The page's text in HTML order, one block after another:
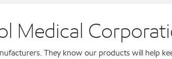
Medical
They know our products will help